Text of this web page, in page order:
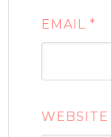
EMAIL*
WEBSITE